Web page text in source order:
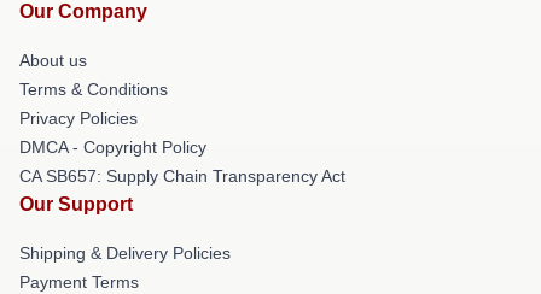
Our Company
About us
Terms & Conditions
Privacy Policies
DMCA - Copyright Policy
CA SB657: Supply Chain Transparency Act
Our Support
Shipping & Delivery Policies
Payment Terms